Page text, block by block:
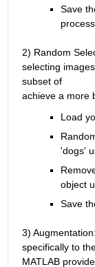
Save
2) Random
selecting
subset of
achieve a more
Load
'dogs'
object
Save
3) Augmentation
specifically to
MATLAB